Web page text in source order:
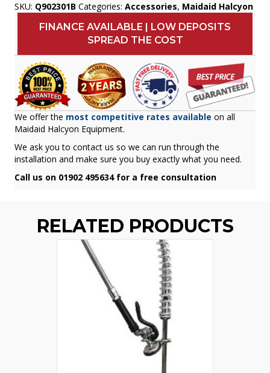
SKU: Q902301B Categories: Accessories, Maidaid Halcyon
FINANCE AVAILABLE | LOW DEPOSITS
SPREAD THE COST
We offer the most competitive rates available on all
Maidaid Halcyon Equipment.
We ask you to contact us so we can run through the
installation and make sure you buy exactly what you need.
Call us on 01902 495634 for a free consultation
RELATED PRODUCTS